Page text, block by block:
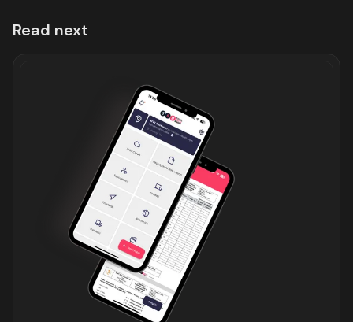
Read next